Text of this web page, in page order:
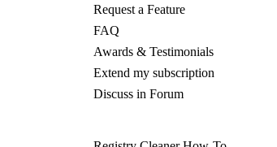
Request a Feature
FAQ
Awards & Testimonials
Extend my subscription
Discuss in Forum